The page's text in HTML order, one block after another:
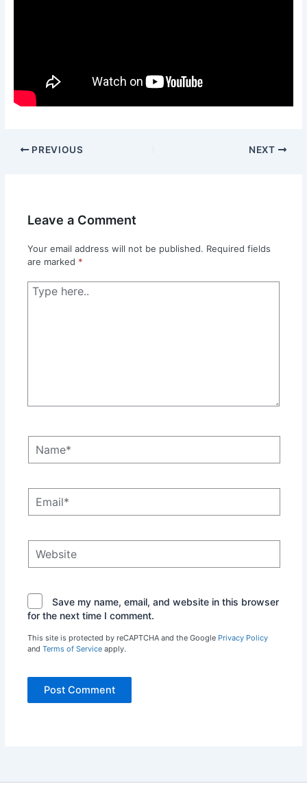
PREVIOUS NEXT
Leave a Comment
Your email address will not be published. Required fields
are marked *
Type
here..
Save my name, email, and website in this browser
for the next time I comment.
This site is protected by reCAPTCHA and the Google Privacy Policy
and Terms of Serviceapply.